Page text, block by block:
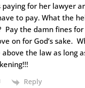
paying for her lawyer
to pay. What the
Pay the damn fines
on for God’s sake.
above the law as long
Reply